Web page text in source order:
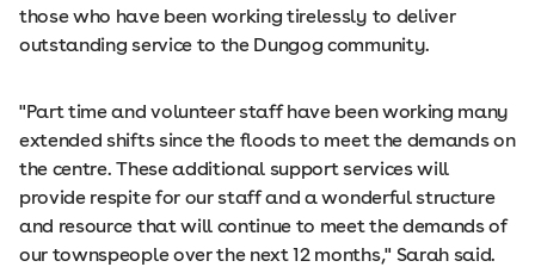
those who have been working tirelessly to deliver
outstanding service to the Dungog community.
"Part time and volunteer staff have been working many
extended shifts since the floods to meet the demands on
the centre. These additional support services will
provide respite for our staff and a wonderful structure
and resource that will continue to meet the demands of
our townspeople over the next 12 months," Sarah said.